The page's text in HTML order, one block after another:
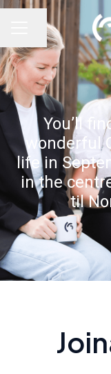
Career menu
Share page
You’ll
wonderful
life in
in the
til